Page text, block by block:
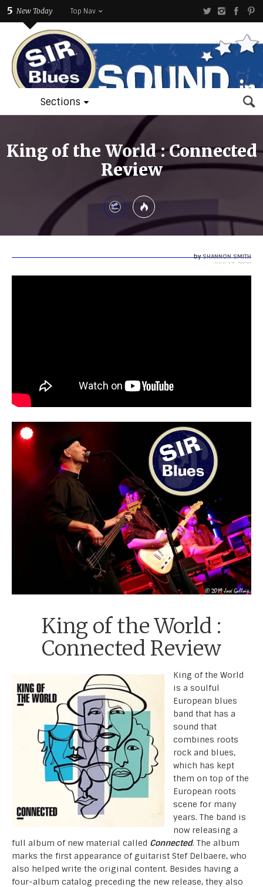
5 New Today Top Nav
Sections
King of the World : Connected
Review
bySHANNON SMITH
JULY 17, 2020
King of the World :
Connected Review
King of the World
is a soulful
European blues
band that has a
sound that
combines roots
rock and blues,
which has kept
them on top of the
European roots
scene for many
years. The band is
now releasing a
full album of new material called Connected. The album
marks the first appearance of guitarist Stef Delbaere, who
also helped write the original content. Besides having a
four-album catalog preceding the new release, they also